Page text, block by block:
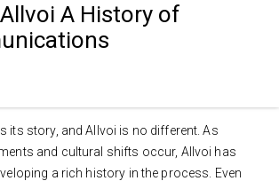
A History of
its story, and Allvoi is no different. As
and cultural shifts occur, Allvoi has
a rich history in the process. Even